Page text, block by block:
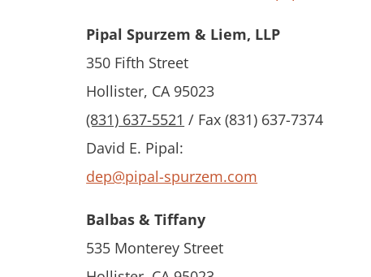
Pipal Spurzem & Liem, LLP
350 Fifth Street
Hollister, CA 95023
(831) 637-5521 / Fax (831) 637-7374
David E. Pipal:
dep@pipal-spurzem.com
Balbas & Tiffany
535 Monterey Street